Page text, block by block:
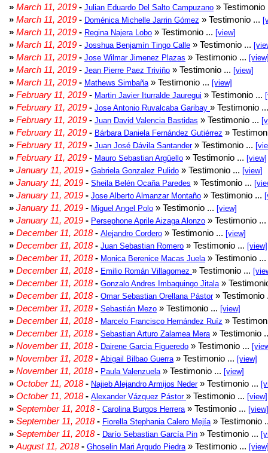
» March 11, 2019 - Julian Eduardo Del Salto Campuzano »
» March 11, 2019 - Doménica Michelle Jarrin Gómez » Testimonio ...
» March 11, 2019 - Regina Najera Lobo » Testimonio ... [view]
» March 11, 2019 - Josshua Benjamín Tingo Calle » Testimonio ...
» March 11, 2019 - Jose Wilmar Jimenez Plazas » Testimonio ...
» March 11, 2019 - Jean Pierre Paez Triviño » Testimonio ... [view]
» March 11, 2019 - Mathews Simbaña » Testimonio ... [view]
» February 11, 2019 - Martin Javier Iturralde Jauregui » Testimonio ...
» February 11, 2019 - Jose Antonio Ruvalcaba Garibay » Testimonio
» February 11, 2019 - Juan David Valencia Bastidas » Testimonio ...
» February 11, 2019 - Bárbara Daniela Fernández Gutiérrez »
» February 11, 2019 - Juan José Dávila Santander» Testimonio ...
» February 11, 2019 - Mauro Sebastian Argüello » Testimonio ... [view]
» January 11, 2019 - Gabriela Gonzalez Pulido » Testimonio ... [view]
» January 11, 2019 - Sheila Belén Ocaña Paredes » Testimonio ...
» January 11, 2019 - Jose Alberto Almanzar Montaño » Testimonio ...
» January 11, 2019 - Miguel Angel Polo » Testimonio ... [view]
» January 11, 2019 - Persephone Aprile Aizaga Alonzo » Testimonio ...
» December 11, 2018- Alejandro Cordero » Testimonio ... [view]
» December 11, 2018- Juan Sebastian Romero » Testimonio ... [view]
» December 11, 2018- Monica Berenice Macas Juela » Testimonio ...
» December 11, 2018- Emilio Román Villagomez » Testimonio ...
» December 11, 2018- Gonzalo Andres Imbaquingo Jitala »
» December 11, 2018- Omar Sebastian Orellana Pástor» Testimonio
» December 11, 2018- Sebastián Mezo » Testimonio ... [view]
» December 11, 2018- Marcelo Francisco Hernández Ruíz »
» December 11, 2018- Sebastian Arturo Zalamea Mera » Testimonio
» November 11, 2018- Dairene Garcia Figueredo » Testimonio ...
» November 11, 2018- Abigail Bilbao Guerra » Testimonio ... [view]
» November 11, 2018- Paula Valenzuela » Testimonio ... [view]
» October 11, 2018- Najieb Alejandro Armijos Neder» Testimonio ...
» October 11, 2018- Alexander Vázquez Pástor » Testimonio ... [view]
» September 11, 2018- Carolina Burgos Herrera » Testimonio ... [view]
» September 11, 2018- Fiorella Stephania Calero Mejía » Testimonio
» September 11, 2018- Darío Sebastian García Pin » Testimonio ...
» August 11, 2018- Ghoselin Mari Argudo Piedra » Testimonio ...